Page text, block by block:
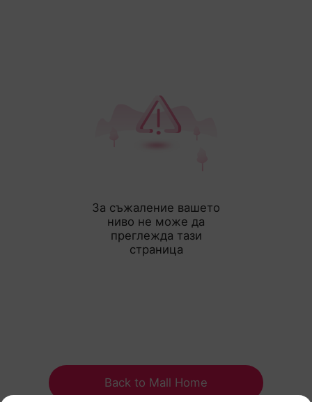
За съжаление вашето
ниво не може да
преглежда тази
страница
Back to Mall Home